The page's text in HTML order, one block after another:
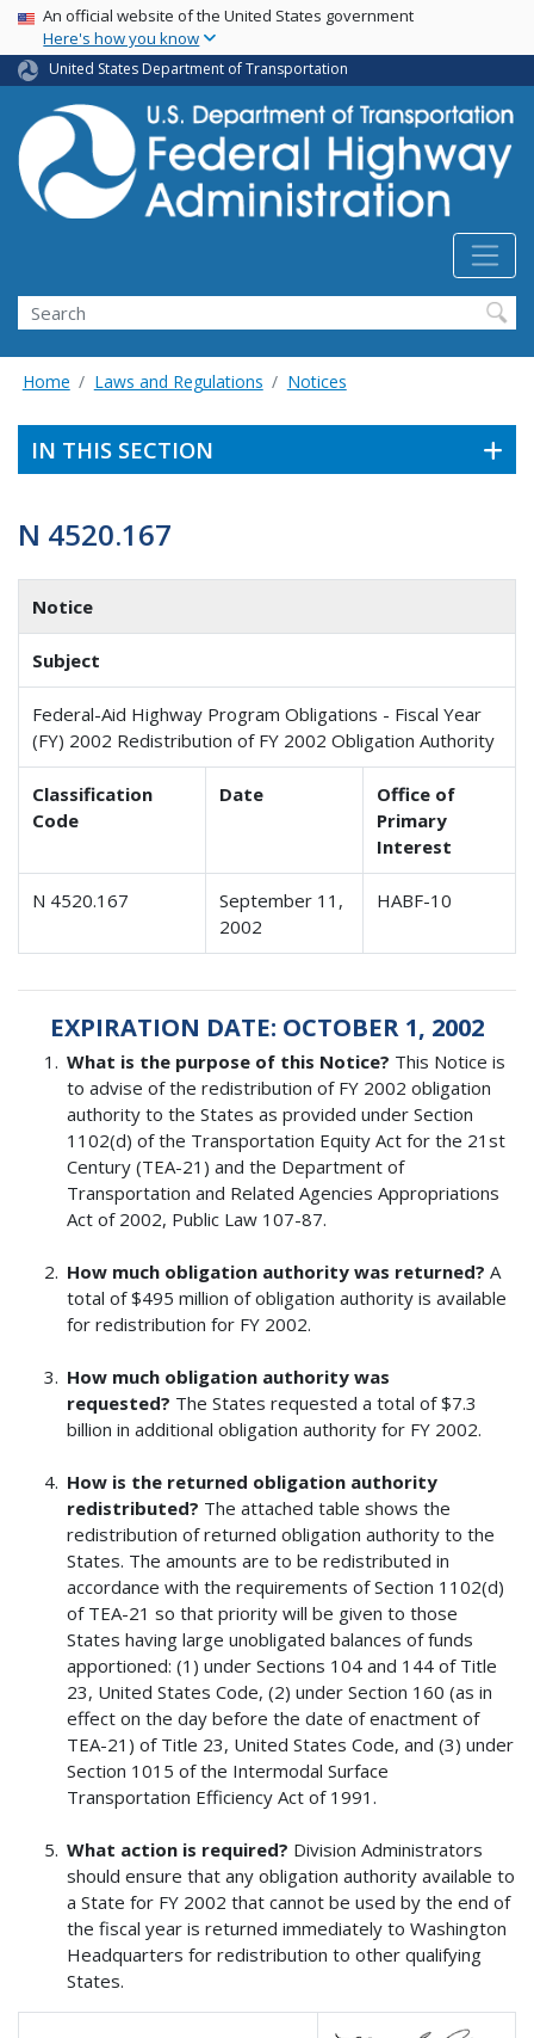
Skip
main
content
USA Banner
An official website of the United States government
Here's how you know
United States Department of Transportation
Search
Home Laws and Regulations Notices
IN THIS SECTION
N 4520.167
Notice
Subject
Federal-Aid Highway Program Obligations - Fiscal Year
(FY) 2002 Redistribution of FY 2002 Obligation Authority
Classification
Code
Date
Office of
Primary
Interest
N 4520.167
September 11,
2002
HABF-10
EXPIRATION DATE: OCTOBER 1, 2002
What is the purpose of this Notice? This Notice is
to advise of the redistribution of FY 2002 obligation
authority to the States as provided under Section
1102(d) of the Transportation Equity Act for the 21st
Century (TEA-21) and the Department of
Transportation and Related Agencies Appropriations
Act of 2002, Public Law 107-87.
How much obligation authority was returned? A
total of $495 million of obligation authority is available
for redistribution for FY 2002.
How much obligation authority was
requested? The States requested a total of $7.3
billion in additional obligation authority for FY 2002.
How is the returned obligation authority
redistributed? The attached table shows the
redistribution of returned obligation authority to the
States. The amounts are to be redistributed in
accordance with the requirements of Section 1102(d)
of TEA-21 so that priority will be given to those
States having large unobligated balances of funds
apportioned: (1) under Sections 104 and 144 of Title
23, United States Code, (2) under Section 160 (as in
effect on the day before the date of enactment of
TEA-21) of Title 23, United States Code, and (3) under
Section 1015 of the Intermodal Surface
Transportation Efficiency Act of 1991.
What action is required? Division Administrators
should ensure that any obligation authority available to
a State for FY 2002 that cannot be used by the end of
the fiscal year is returned immediately to Washington
Headquarters for redistribution to other qualifying
States.